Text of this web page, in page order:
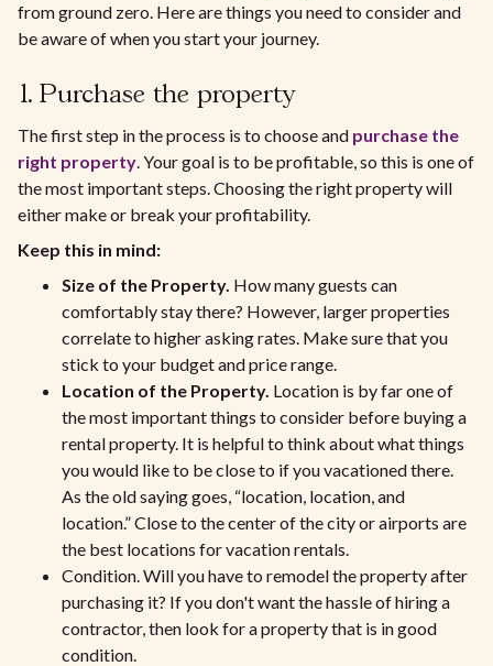
from ground zero. Here are things you need to consider and
be aware of when you start your journey.
1. Purchase the property
The first step in the process is to choose and purchase the
right property. Your goal is to be profitable, so this is one of
the most important steps. Choosing the right property will
either make or break your profitability.
Keep this in mind:
Size of the Property. How many guests can
comfortably stay there? However, larger properties
correlate to higher asking rates. Make sure that you
stick to your budget and price range.
Location of the Property. Location is by far one of
the most important things to consider before buying a
rental property. It is helpful to think about what things
you would like to be close to if you vacationed there.
As the old saying goes, “location, location, and
location.” Close to the center of the city or airports are
the best locations for vacation rentals.
Condition. Will you have to remodel the property after
purchasing it? If you don't want the hassle of hiring a
contractor, then look for a property that is in good
condition.